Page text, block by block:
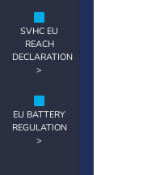
SVHC EU
REACH
DECLARATION
>
EU BATTERY
REGULATION
>